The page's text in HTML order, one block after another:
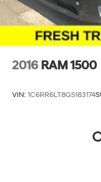
2016 RAM 1500
VIN: 1C6RR6LT8GS183174